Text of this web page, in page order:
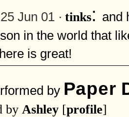
25 Jun 01 · tinks: and
in the world that
is great!
by Paper
by Ashley [profile]